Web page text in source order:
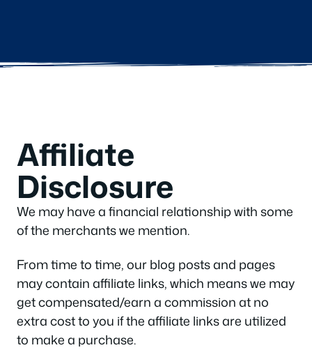
Affiliate
Disclosure
We may have a financial relationship with some
of the merchants we mention.
From time to time, our blog posts and pages
may contain affiliate links, which means we may
get compensated/earn a commission at no
extra cost to you if the affiliate links are utilized
to make a purchase.